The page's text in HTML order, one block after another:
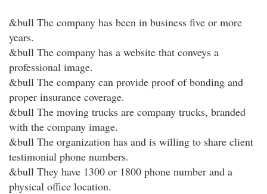
&bull The company has been in business five or more
years.
&bull The company has a website that conveys a
professional image.
&bull The company can provide proof of bonding and
proper insurance coverage.
&bull The moving trucks are company trucks, branded
with the company image.
&bull The organization has and is willing to share client
testimonial phone numbers.
&bull They have 1300 or 1800 phone number and a
physical office location.